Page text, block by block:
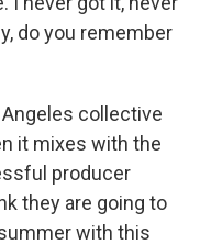
do you remember
Angeles collective
it mixes with the
producer
they are going to
with this